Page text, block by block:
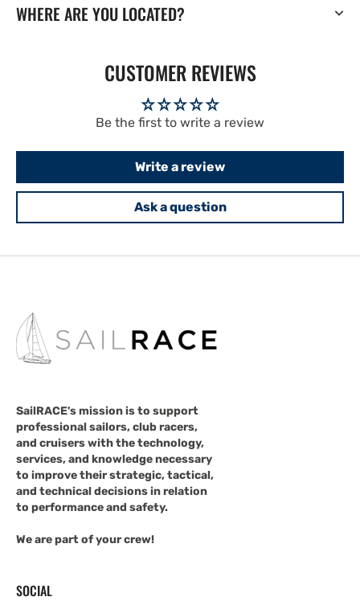
WHERE ARE YOU LOCATED?
CUSTOMER REVIEWS
Be the first to write a review
Write a review
Ask a question
SailRACE's mission is to support
professional sailors, club racers,
and cruisers with the technology,
services, and knowledge necessary
to improve their strategic, tactical,
and technical decisions in relation
to performance and safety.
We are part of your crew!
SOCIAL